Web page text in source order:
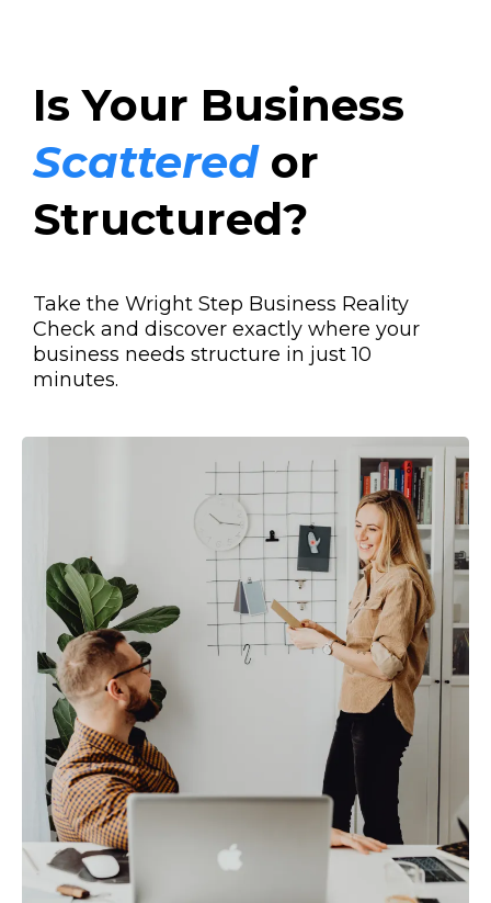
Is Your Business
Scattered or
Structured?
Take the Wright Step Business Reality
Check and discover exactly where your
business needs structure in just 10
minutes.